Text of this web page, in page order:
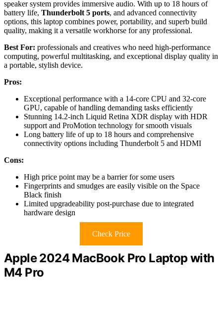
speaker system provides immersive audio. With up to 18 hours of
battery life, Thunderbolt 5 ports, and advanced connectivity
options, this laptop combines power, portability, and superb build
quality, making it a versatile workhorse for any professional.
Best For: professionals and creatives who need high-performance
computing, powerful multitasking, and exceptional display quality in
a portable, stylish device.
Pros:
Exceptional performance with a 14-core CPU and 32-core
GPU, capable of handling demanding tasks efficiently
Stunning 14.2-inch Liquid Retina XDR display with HDR
support and ProMotion technology for smooth visuals
Long battery life of up to 18 hours and comprehensive
connectivity options including Thunderbolt 5 and HDMI
Cons:
High price point may be a barrier for some users
Fingerprints and smudges are easily visible on the Space
Black finish
Limited upgradeability post-purchase due to integrated
hardware design
Check Price
Apple 2024 MacBook Pro Laptop with
M4 Pro